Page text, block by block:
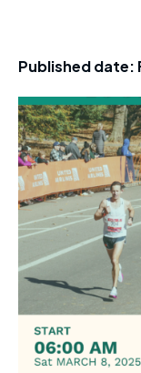
Published date: